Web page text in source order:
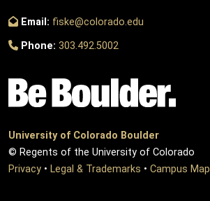
Email: fiske@colorado.edu
Phone: 303.492.5002
University of Colorado Boulder
© Regents of the University of Colorado
Privacy • Legal & Trademarks • Campus Map